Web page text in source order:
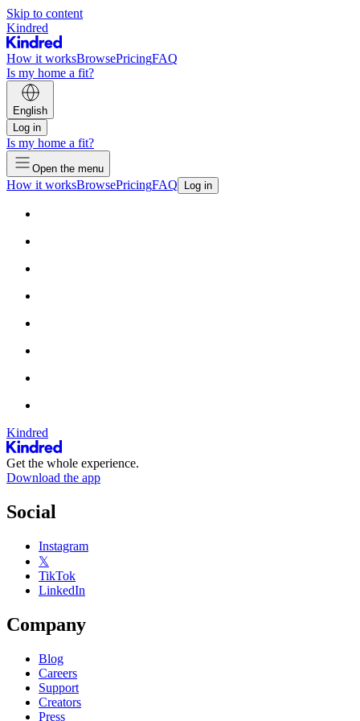
Skip to content
Kindred
How it worksBrowsePricingFAQ
Is my home a fit?
English
Log in
Is my home a fit?
Open the menu
How it worksBrowsePricingFAQ Log in
Kindred
Get the whole experience.
Download the app
Social
Instagram
𝕏
TikTok
LinkedIn
Company
Blog
Careers
Support
Creators
Press